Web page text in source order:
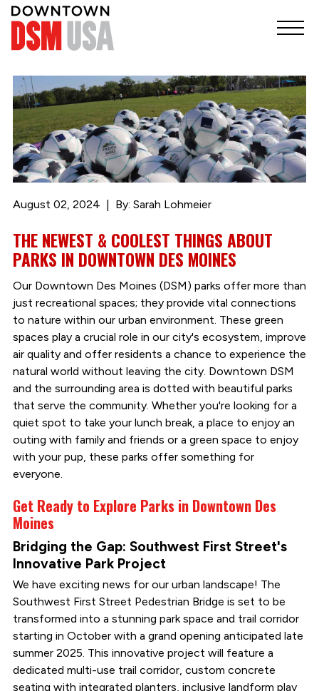
August 02, 2024 By: Sarah Lohmeier
THE NEWEST & COOLEST THINGS ABOUT
PARKS IN DOWNTOWN DES MOINES
Our Downtown Des Moines (DSM) parks offer more than
just recreational spaces; they provide vital connections
to nature within our urban environment. These green
spaces play a crucial role in our city's ecosystem, improve
air quality and offer residents a chance to experience the
natural world without leaving the city. Downtown DSM
and the surrounding area is dotted with beautiful parks
that serve the community. Whether you're looking for a
quiet spot to take your lunch break, a place to enjoy an
outing with family and friends or a green space to enjoy
with your pup, these parks offer something for
everyone.
Get Ready to Explore Parks in Downtown Des
Moines
Bridging the Gap: Southwest First Street's
Innovative Park Project
We have exciting news for our urban landscape! The
Southwest First Street Pedestrian Bridge is set to be
transformed into a stunning park space and trail corridor
starting in October with a grand opening anticipated late
summer 2025. This innovative project will feature a
dedicated multi-use trail corridor, custom concrete
seating with integrated planters, inclusive landform play